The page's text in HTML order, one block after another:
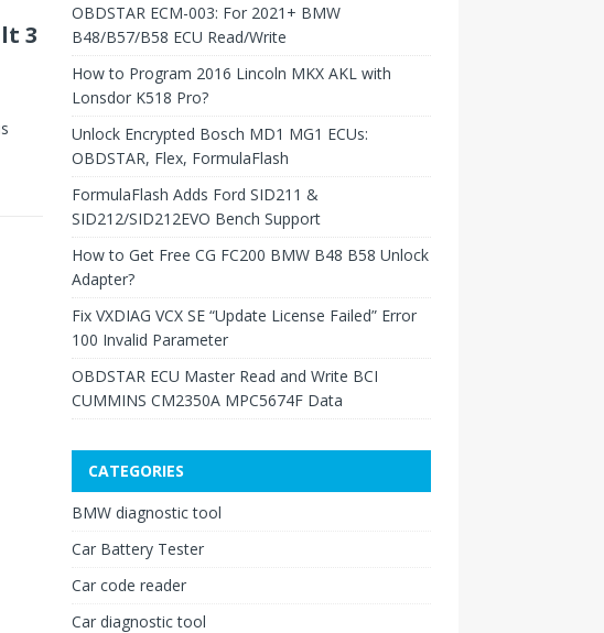
3
OBDSTAR ECM-003: For 2021+ BMW
B48/B57/B58 ECU Read/Write
How to Program 2016 Lincoln MKX AKL with
Lonsdor K518 Pro?
Unlock Encrypted Bosch MD1 MG1 ECUs:
OBDSTAR, Flex, FormulaFlash
FormulaFlash Adds Ford SID211 &
SID212/SID212EVO Bench Support
How to Get Free CG FC200 BMW B48 B58 Unlock
Adapter?
Fix VXDIAG VCX SE “Update License Failed” Error
100 Invalid Parameter
OBDSTAR ECU Master Read and Write BCI
CUMMINS CM2350A MPC5674F Data
CATEGORIES
BMW diagnostic tool
Car Battery Tester
Car code reader
Car diagnostic tool